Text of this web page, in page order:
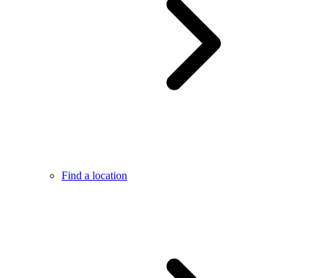
Find a location